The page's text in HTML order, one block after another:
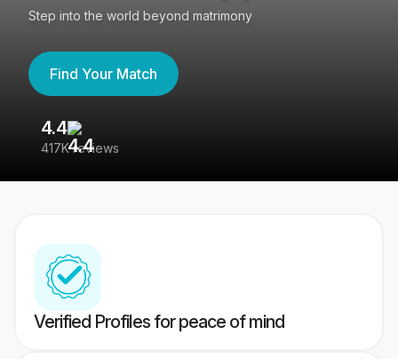
Step into the world beyond matrimony
Find Your Match
4.4
417K reviews
Verified Profiles for peace of mind